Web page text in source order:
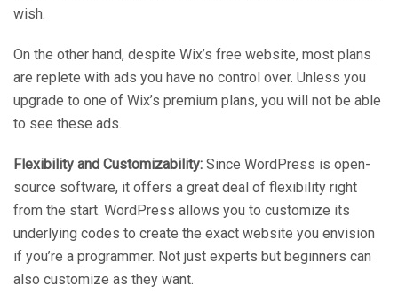
wish.
On the other hand, despite Wix’s free website, most plans
are replete with ads you have no control over. Unless you
upgrade to one of Wix’s premium plans, you will not be able
to see these ads.
Flexibility and Customizability: Since WordPress is open-
source software, it offers a great deal of flexibility right
from the start. WordPress allows you to customize its
underlying codes to create the exact website you envision
if you’re a programmer. Not just experts but beginners can
also customize as they want.